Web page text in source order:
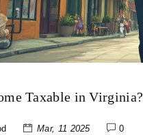
Taxable in Virginia?
Mar, 11 2025 0